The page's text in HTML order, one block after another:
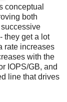
conceptual
both
they get a lot
rate increases
with the
IOPS/GB, and
line that drives